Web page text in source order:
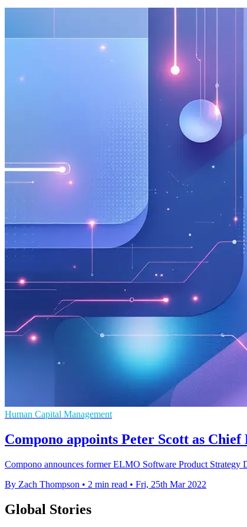
Human Capital Management
Compono appoints Peter Scott as
Compono announces former ELMO Software Product
By Zach Thompson • 2 min read • Fri, 25th Mar 2022
Global Stories